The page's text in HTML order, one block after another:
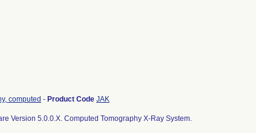
computed - Product Code JAK
Version 5.0.0.X. Computed Tomography X-Ray System.